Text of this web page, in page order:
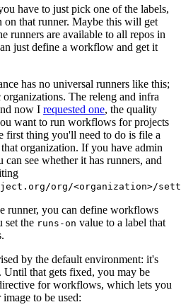
have to just pick one of the labels,
that runner. Maybe this will get
runners are available to all repos in
just define a workflow and get it
has no universal runners like this;
The releng and infra
now I requested one, the quality
want to run workflows for projects
first thing you'll need to do is file a
organization. If you have admin
can see whether it has runners, and
org/<organization>/
runner, you can define workflows
set the runs-on value to a label that
by the default environment: it's
. Until that gets fixed, you may be
for workflows, which lets you
to be used: